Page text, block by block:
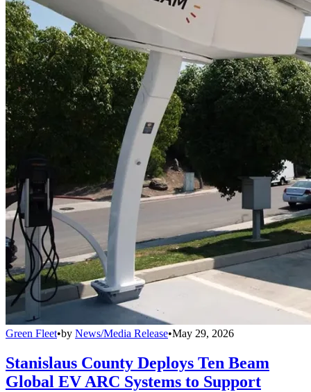
Green Fleet•by News/Media Release•May 29, 2026
Stanislaus County Deploys Ten Beam
Global EV ARC Systems to Support